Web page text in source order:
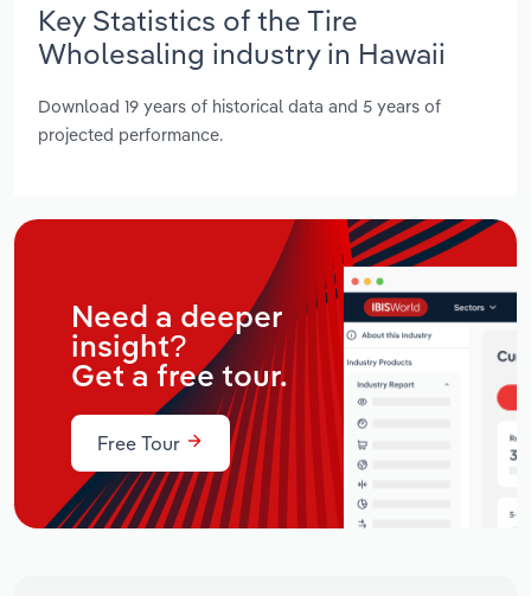
Key Statistics of the Tire
Wholesaling industry in Hawaii
Download 19 years of historical data and 5 years of
projected performance.
Need a deeper
insight?
Get a free tour.
Free Tour